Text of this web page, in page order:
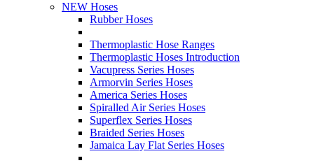
NEW Hoses
Rubber Hoses
Thermoplastic Hose Ranges
Thermoplastic Hoses Introduction
Vacupress Series Hoses
Armorvin Series Hoses
America Series Hoses
Spiralled Air Series Hoses
Superflex Series Hoses
Braided Series Hoses
Jamaica Lay Flat Series Hoses